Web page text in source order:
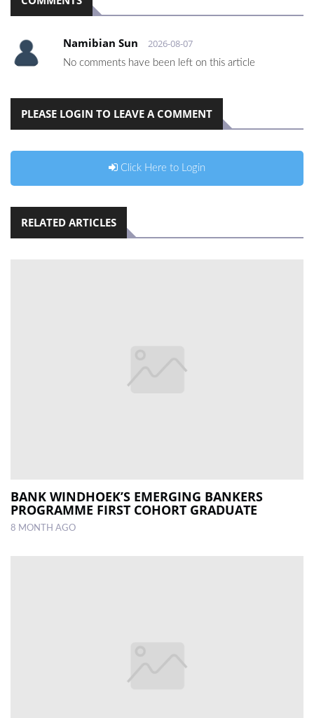
Namibian Sun 2026-08-07
No comments have been left on this article
PLEASE LOGIN TO LEAVE A COMMENT
Click Here to Login
RELATED ARTICLES
BANK WINDHOEK’S EMERGING BANKERS
PROGRAMME FIRST COHORT GRADUATE
8 MONTH AGO